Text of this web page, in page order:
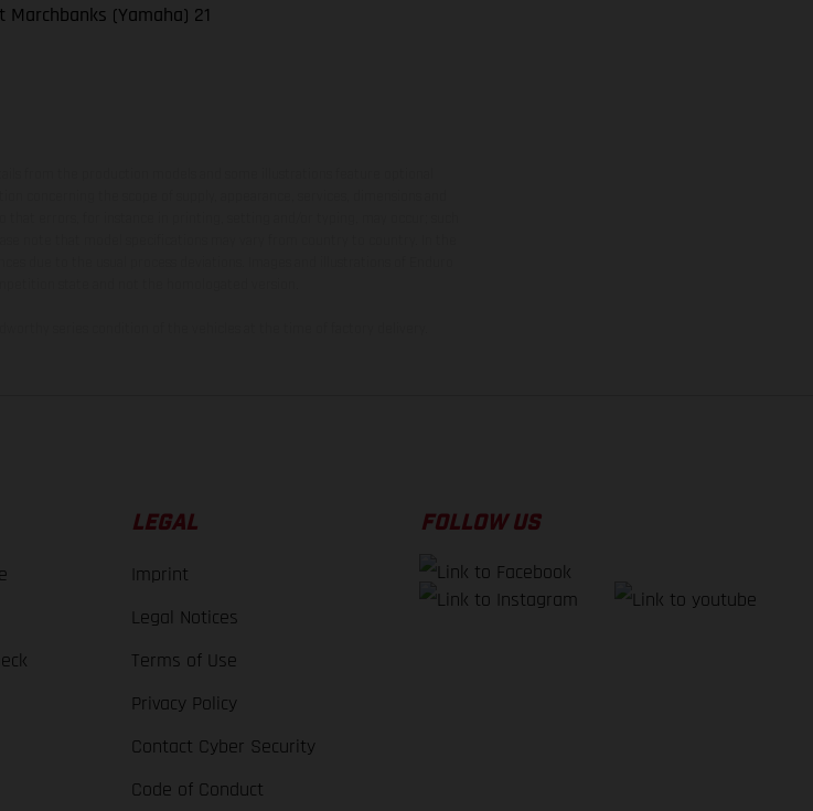
(Yamaha) 21
LEGAL
Imprint
Legal Notices
Terms of Use
Privacy Policy
Contact Cyber Security
Code of Conduct
FOLLOW US